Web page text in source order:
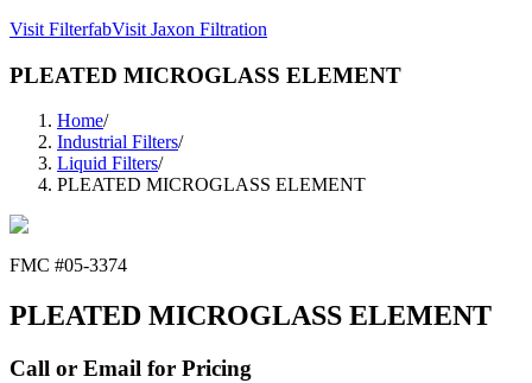
Visit FilterfabVisit Jaxon Filtration
PLEATED MICROGLASS ELEMENT
Home/
Industrial Filters/
Liquid Filters/
PLEATED MICROGLASS ELEMENT
FMC #05-3374
PLEATED MICROGLASS ELEMENT
Call or Email for Pricing